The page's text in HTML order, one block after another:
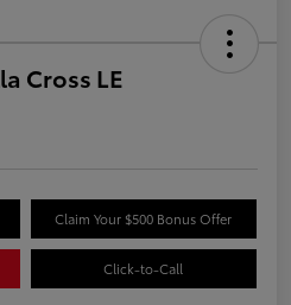
Cross LE
Claim Your $500 Bonus Offer
Click-to-Call